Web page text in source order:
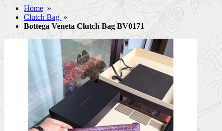
Home »
Clutch Bag »
Bottega Veneta Clutch Bag BV0171